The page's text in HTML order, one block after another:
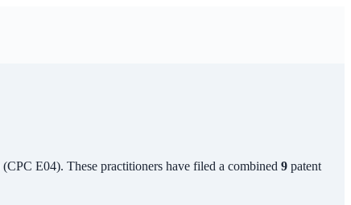
(CPC E04). These practitioners have filed a combined 9 patent